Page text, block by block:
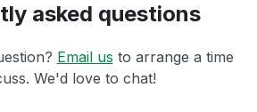
asked questions
Email us to arrange a time
We'd love to chat!